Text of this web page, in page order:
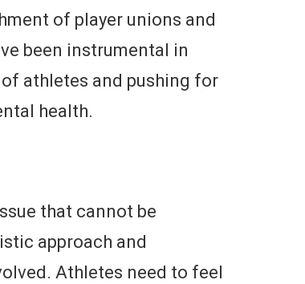
of player unions and
been instrumental in
athletes and pushing for
health.
that cannot be
approach and
Athletes need to feel